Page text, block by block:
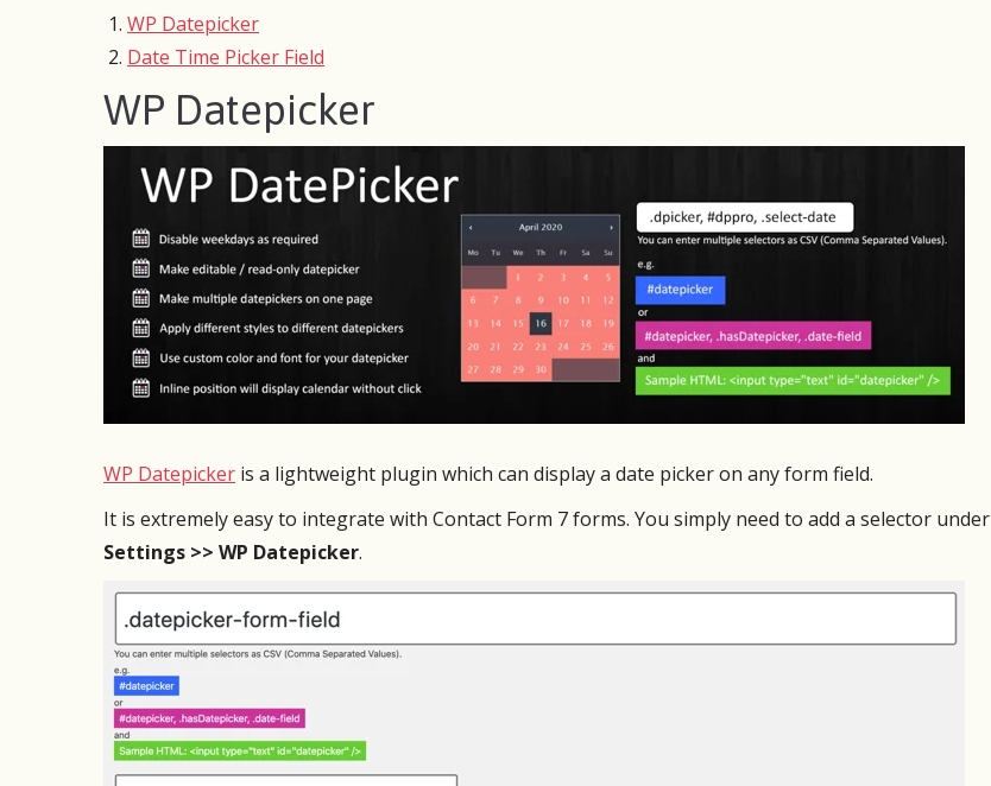
WP Datepicker
Date Time Picker Field
WP Datepicker
WP Datepicker is a lightweight plugin which can display a date picker on any form field.
It is extremely easy to integrate with Contact Form 7 forms. You simply need to add a selector under
Settings >> WP Datepicker.